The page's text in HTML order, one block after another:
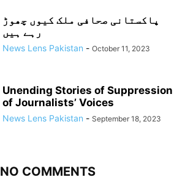
پاکستانی صحافی ملک کیوں چھوڑ
رہے ہیں
News Lens Pakistan - October 11, 2023
Unending Stories of Suppression
of Journalists’ Voices
News Lens Pakistan - September 18, 2023
NO COMMENTS